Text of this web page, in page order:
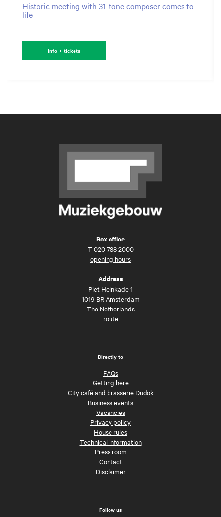
Historic meeting with 31-tone composer comes to
life
Info + tickets
Box office
T 020 788 2000
opening hours
Address
Piet Heinkade 1
1019 BR Amsterdam
The Netherlands
route
Directly to
FAQs
Getting here
City café and brasserie Dudok
Business events
Vacancies
Privacy policy
House rules
Technical information
Press room
Contact
Disclaimer
Follow us